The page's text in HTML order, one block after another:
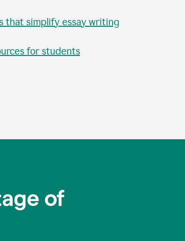
that simplify essay writing
for students
of